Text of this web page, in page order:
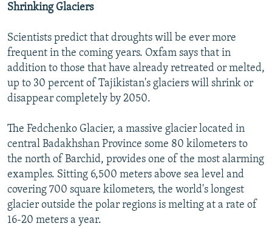
Shrinking Glaciers
Scientists predict that droughts will be ever more
frequent in the coming years. Oxfam says that in
addition to those that have already retreated or melted,
up to 30 percent of Tajikistan's glaciers will shrink or
disappear completely by 2050.
The Fedchenko Glacier, a massive glacier located in
central Badakhshan Province some 80 kilometers to
the north of Barchid, provides one of the most alarming
examples. Sitting 6,500 meters above sea level and
covering 700 square kilometers, the world's longest
glacier outside the polar regions is melting at a rate of
16-20 meters a year.